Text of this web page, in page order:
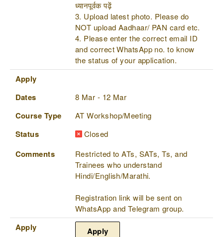
ध्यानपूर्वक पढ़ें
3. Upload latest photo. Please do
NOT upload Aadhaar/ PAN card etc.
4. Please enter the correct email ID
and correct WhatsApp no. to know
the status of your application.
Apply
Dates
8 Mar - 12 Mar
Course Type AT Workshop/Meeting
Status Closed
Comments
Restricted to ATs, SATs, Ts, and
Trainees who understand
Hindi/English/Marathi.
Registration link will be sent on
WhatsApp and Telegram group.
Apply Apply